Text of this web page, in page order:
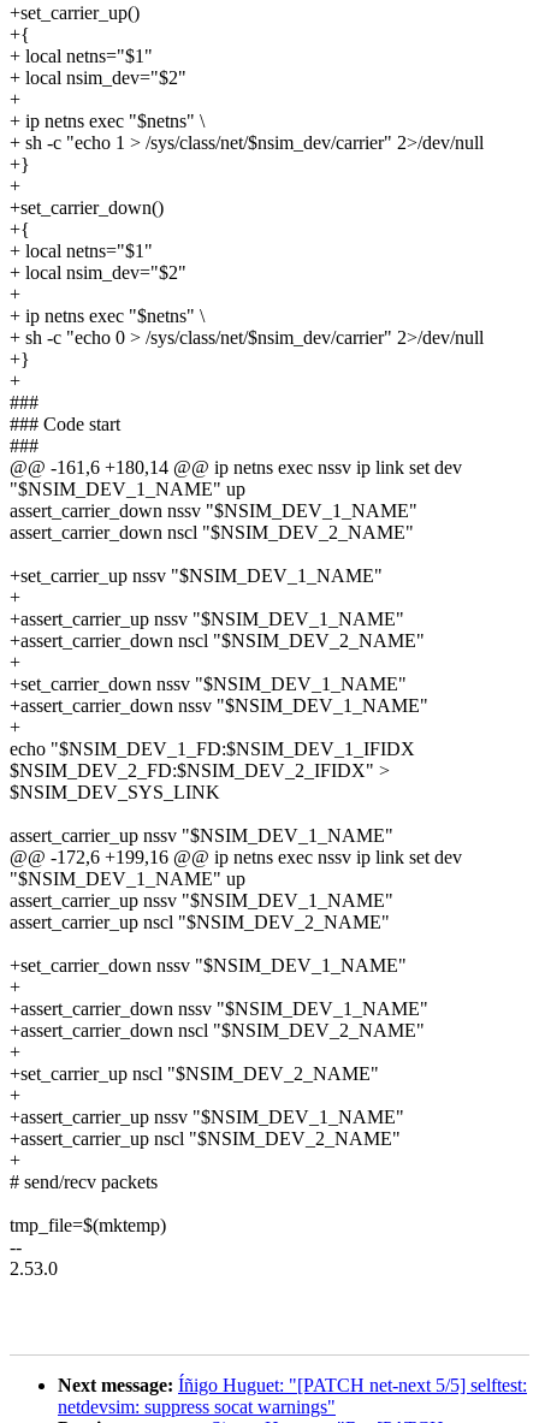
+set_carrier_up()
+{
+ local netns="$1"
+ local nsim_dev="$2"
+
+ ip netns exec "$netns" \
+ sh -c "echo 1 > /sys/class/net/$nsim_dev/carrier" 2>/dev/null
+}
+
+set_carrier_down()
+{
+ local netns="$1"
+ local nsim_dev="$2"
+
+ ip netns exec "$netns" \
+ sh -c "echo 0 > /sys/class/net/$nsim_dev/carrier" 2>/dev/null
+}
+
###
### Code start
###
@@ -161,6 +180,14 @@ ip netns exec nssv ip link set dev
"$NSIM_DEV_1_NAME" up
assert_carrier_down nssv "$NSIM_DEV_1_NAME"
assert_carrier_down nscl "$NSIM_DEV_2_NAME"
+set_carrier_up nssv "$NSIM_DEV_1_NAME"
+
+assert_carrier_up nssv "$NSIM_DEV_1_NAME"
+assert_carrier_down nscl "$NSIM_DEV_2_NAME"
+
+set_carrier_down nssv "$NSIM_DEV_1_NAME"
+assert_carrier_down nssv "$NSIM_DEV_1_NAME"
+
echo "$NSIM_DEV_1_FD:$NSIM_DEV_1_IFIDX
$NSIM_DEV_2_FD:$NSIM_DEV_2_IFIDX" >
$NSIM_DEV_SYS_LINK
assert_carrier_up nssv "$NSIM_DEV_1_NAME"
@@ -172,6 +199,16 @@ ip netns exec nssv ip link set dev
"$NSIM_DEV_1_NAME" up
assert_carrier_up nssv "$NSIM_DEV_1_NAME"
assert_carrier_up nscl "$NSIM_DEV_2_NAME"
+set_carrier_down nssv "$NSIM_DEV_1_NAME"
+
+assert_carrier_down nssv "$NSIM_DEV_1_NAME"
+assert_carrier_down nscl "$NSIM_DEV_2_NAME"
+
+set_carrier_up nscl "$NSIM_DEV_2_NAME"
+
+assert_carrier_up nssv "$NSIM_DEV_1_NAME"
+assert_carrier_up nscl "$NSIM_DEV_2_NAME"
+
# send/recv packets
tmp_file=$(mktemp)
--
2.53.0
Next message: Íñigo Huguet: "[PATCH net-next 5/5] selftest:
netdevsim: suppress socat warnings"